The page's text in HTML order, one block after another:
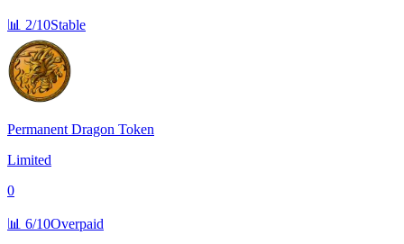
📊 2/10Stable
Permanent Dragon Token
Limited
0
📊 6/10Overpaid